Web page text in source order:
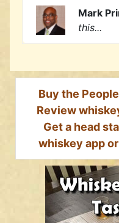
Mark
this...
Buy the
Review
Get a head
whiskey app